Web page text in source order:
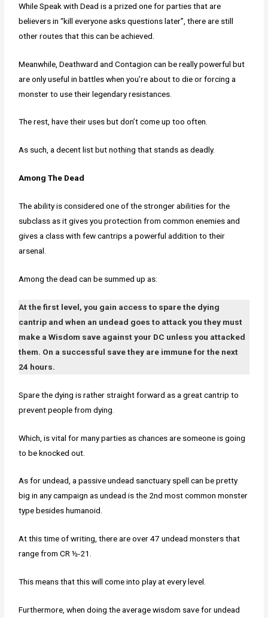
While Speak with Dead is a prized one for parties that are
believers in “kill everyone asks questions later”, there are still
other routes that this can be achieved.
Meanwhile, Deathward and Contagion can be really powerful but
are only useful in battles when you’re about to die or forcing a
monster to use their legendary resistances.
The rest, have their uses but don’t come up too often.
As such, a decent list but nothing that stands as deadly.
Among The Dead
The ability is considered one of the stronger abilities for the
subclass as it gives you protection from common enemies and
gives a class with few cantrips a powerful addition to their
arsenal.
Among the dead can be summed up as:
At the first level, you gain access to spare the dying
cantrip and when an undead goes to attack you they must
make a Wisdom save against your DC unless you attacked
them. On a successful save they are immune for the next
24 hours.
Spare the dying is rather straight forward as a great cantrip to
prevent people from dying.
Which, is vital for many parties as chances are someone is going
to be knocked out.
As for undead, a passive undead sanctuary spell can be pretty
big in any campaign as undead is the 2nd most common monster
type besides humanoid.
At this time of writing, there are over 47 undead monsters that
range from CR ½-21.
This means that this will come into play at every level.
Furthermore, when doing the average wisdom save for undead